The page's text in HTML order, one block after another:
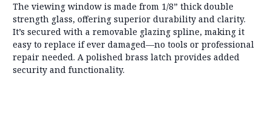
The viewing window is made from 1/8” thick double
strength glass, offering superior durability and clarity.
It’s secured with a removable glazing spline, making it
easy to replace if ever damaged—no tools or professional
repair needed. A polished brass latch provides added
security and functionality.